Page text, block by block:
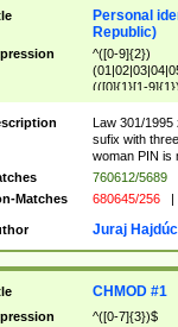
Personal
Republic)
^([0-9]{2})
(([0]{1}[1-
Law 301/1995
sufix with
woman PIN is
760612/5689
Matches
680645/256 |
Juraj
CHMOD #1
^([0-7]{3})$